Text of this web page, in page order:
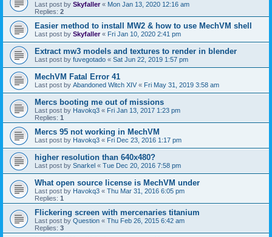
Last post by Skyfaller« Mon Jan 13, 2020 12:16 am
Replies: 2
Easier method to install MW2 & how to use MechVM shell
Last post by Skyfaller« Fri Jan 10, 2020 2:41 pm
Extract mw3 models and textures to render in blender
Last post by fuvegotado « Sat Jun 22, 2019 1:57 pm
MechVM Fatal Error 41
Last post by Abandoned Witch XIV « Fri May 31, 2019 3:58 am
Mercs booting me out of missions
Last post by Havokq3 « Fri Jan 13, 2017 1:23 pm
Replies: 1
Mercs 95 not working in MechVM
Last post by Havokq3 « Fri Dec 23, 2016 1:17 pm
higher resolution than 640x480?
Last post by Snarkel « Tue Dec 20, 2016 7:58 pm
What open source license is MechVM under
Last post by Havokq3 « Thu Mar 31, 2016 6:05 pm
Replies: 1
Flickering screen with mercenaries titanium
Last post by Question « Thu Feb 26, 2015 6:42 am
Replies: 3